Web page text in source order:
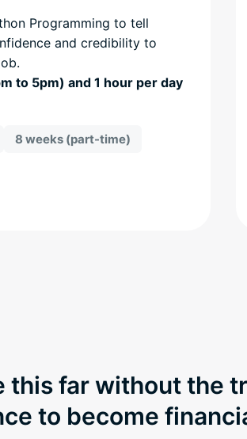
Programming to tell
and credibility to
to 5pm) and 1 hour per day
8 weeks (part-time)
this far without the
to become